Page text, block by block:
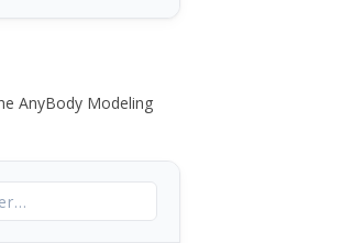
AnyBody Modeling